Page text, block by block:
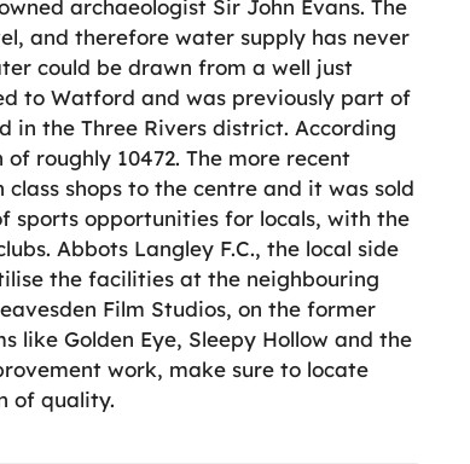
archaeologist Sir John Evans. The
and therefore water supply has never
could be drawn from a well just
to Watford and was previously part of
in the Three Rivers district. According
roughly 10472. The more recent
shops to the centre and it was sold
sports opportunities for locals, with the
Abbots Langley F.C., the local side
the facilities at the neighbouring
Film Studios, on the former
like Golden Eye, Sleepy Hollow and the
work, make sure to locate
of quality.